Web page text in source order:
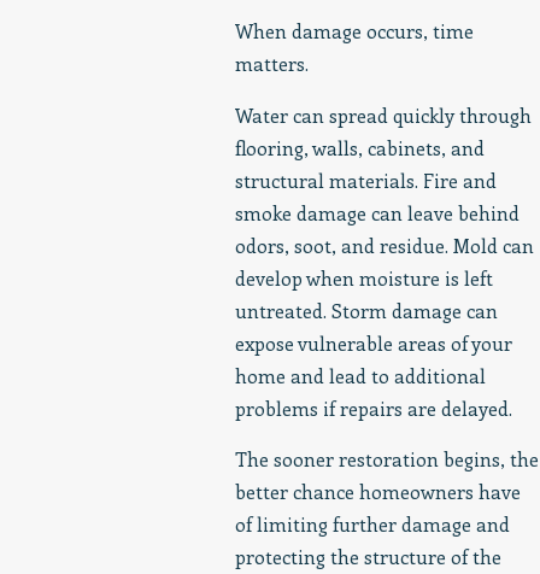
When damage occurs, time
matters.
Water can spread quickly through
flooring, walls, cabinets, and
structural materials. Fire and
smoke damage can leave behind
odors, soot, and residue. Mold can
develop when moisture is left
untreated. Storm damage can
expose vulnerable areas of your
home and lead to additional
problems if repairs are delayed.
The sooner restoration begins, the
better chance homeowners have
of limiting further damage and
protecting the structure of the